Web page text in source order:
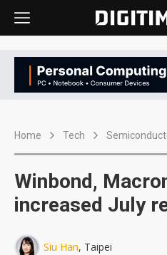
Home Tech
Winbond,
increased July
Siu Han, Taipei